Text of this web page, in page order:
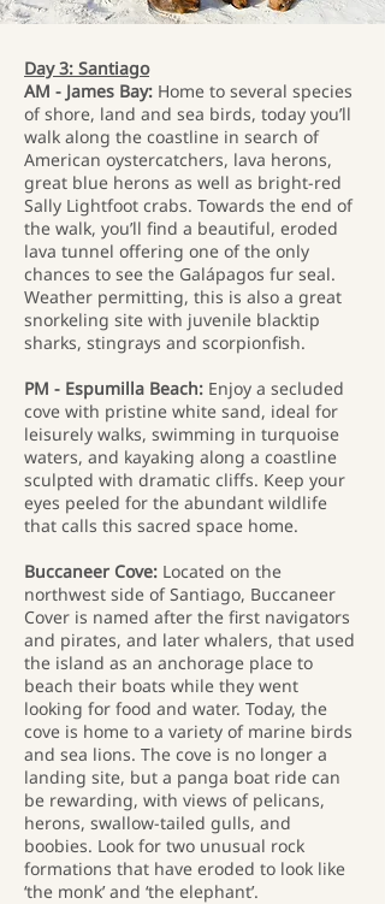
Day 3: Santiago
AM - James Bay: Home to several species
of shore, land and sea birds, today you’ll
walk along the coastline in search of
American oystercatchers, lava herons,
great blue herons as well as bright-red
Sally Lightfoot crabs. Towards the end of
the walk, you’ll find a beautiful, eroded
lava tunnel offering one of the only
chances to see the Galápagos fur seal.
Weather permitting, this is also a great
snorkeling site with juvenile blacktip
sharks, stingrays and scorpionfish.
PM - Espumilla Beach: Enjoy a secluded
cove with pristine white sand, ideal for
leisurely walks, swimming in turquoise
waters, and kayaking along a coastline
sculpted with dramatic cliffs. Keep your
eyes peeled for the abundant wildlife
that calls this sacred space home.
Buccaneer Cove: Located on the
northwest side of Santiago, Buccaneer
Cover is named after the first navigators
and pirates, and later whalers, that used
the island as an anchorage place to
beach their boats while they went
looking for food and water. Today, the
cove is home to a variety of marine birds
and sea lions. The cove is no longer a
landing site, but a panga boat ride can
be rewarding, with views of pelicans,
herons, swallow-tailed gulls, and
boobies. Look for two unusual rock
formations that have eroded to look like
‘the monk’ and ‘the elephant’.